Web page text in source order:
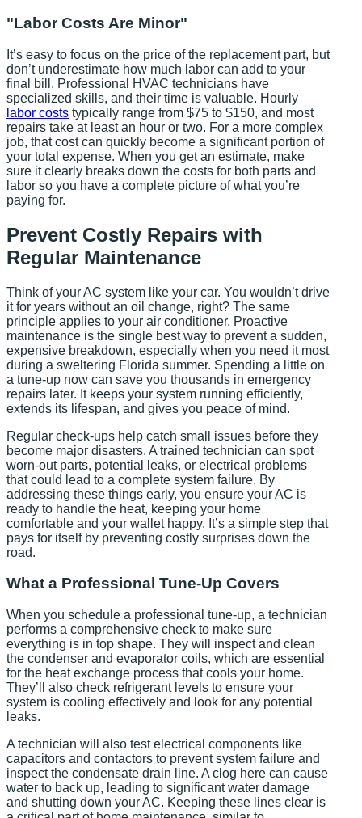
"Labor Costs Are Minor"
It’s easy to focus on the price of the replacement part, but
don’t underestimate how much labor can add to your
final bill. Professional HVAC technicians have
specialized skills, and their time is valuable. Hourly
labor costs typically range from $75 to $150, and most
repairs take at least an hour or two. For a more complex
job, that cost can quickly become a significant portion of
your total expense. When you get an estimate, make
sure it clearly breaks down the costs for both parts and
labor so you have a complete picture of what you’re
paying for.
Prevent Costly Repairs with
Regular Maintenance
Think of your AC system like your car. You wouldn’t drive
it for years without an oil change, right? The same
principle applies to your air conditioner. Proactive
maintenance is the single best way to prevent a sudden,
expensive breakdown, especially when you need it most
during a sweltering Florida summer. Spending a little on
a tune-up now can save you thousands in emergency
repairs later. It keeps your system running efficiently,
extends its lifespan, and gives you peace of mind.
Regular check-ups help catch small issues before they
become major disasters. A trained technician can spot
worn-out parts, potential leaks, or electrical problems
that could lead to a complete system failure. By
addressing these things early, you ensure your AC is
ready to handle the heat, keeping your home
comfortable and your wallet happy. It’s a simple step that
pays for itself by preventing costly surprises down the
road.
What a Professional Tune-Up Covers
When you schedule a professional tune-up, a technician
performs a comprehensive check to make sure
everything is in top shape. They will inspect and clean
the condenser and evaporator coils, which are essential
for the heat exchange process that cools your home.
They’ll also check refrigerant levels to ensure your
system is cooling effectively and look for any potential
leaks.
A technician will also test electrical components like
capacitors and contactors to prevent system failure and
inspect the condensate drain line. A clog here can cause
water to back up, leading to significant water damage
and shutting down your AC. Keeping these lines clear is